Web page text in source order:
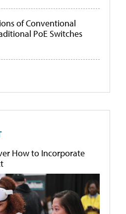
of Conventional
PoE Switches
How to Incorporate